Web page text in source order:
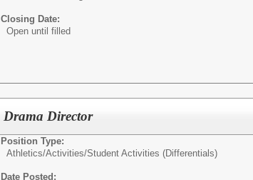
Closing Date:
Open until filled
Drama Director
Position Type:
Athletics/Activities/Student Activities (Differentials)
Date Posted: